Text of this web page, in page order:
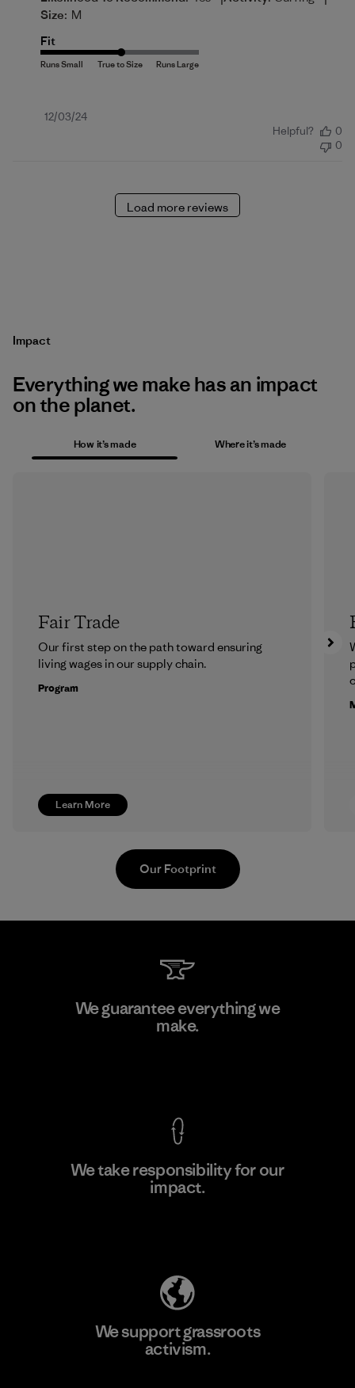
Size: M
Fit
Published
12/03/24
Helpful?
0
0
Load more reviews
Impact
Everything we make has an impact
on the planet.
How it’s made Where it’s made
Learn More
Fair Trade
Our first step on the path toward ensuring
living wages in our supply chain.
Program
Sheico Thailand Co., Ltd.
Our Footprint
We guarantee everything we
make.
We take responsibility for our
impact.
We support grassroots
activism.